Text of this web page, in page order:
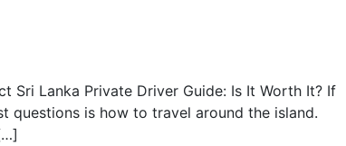
Sri Lanka Private Driver Guide: Is It Worth It? If
questions is how to travel around the island.